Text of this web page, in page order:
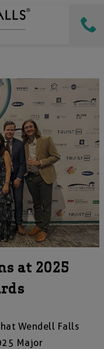
at 2025
Wendell Falls
Major